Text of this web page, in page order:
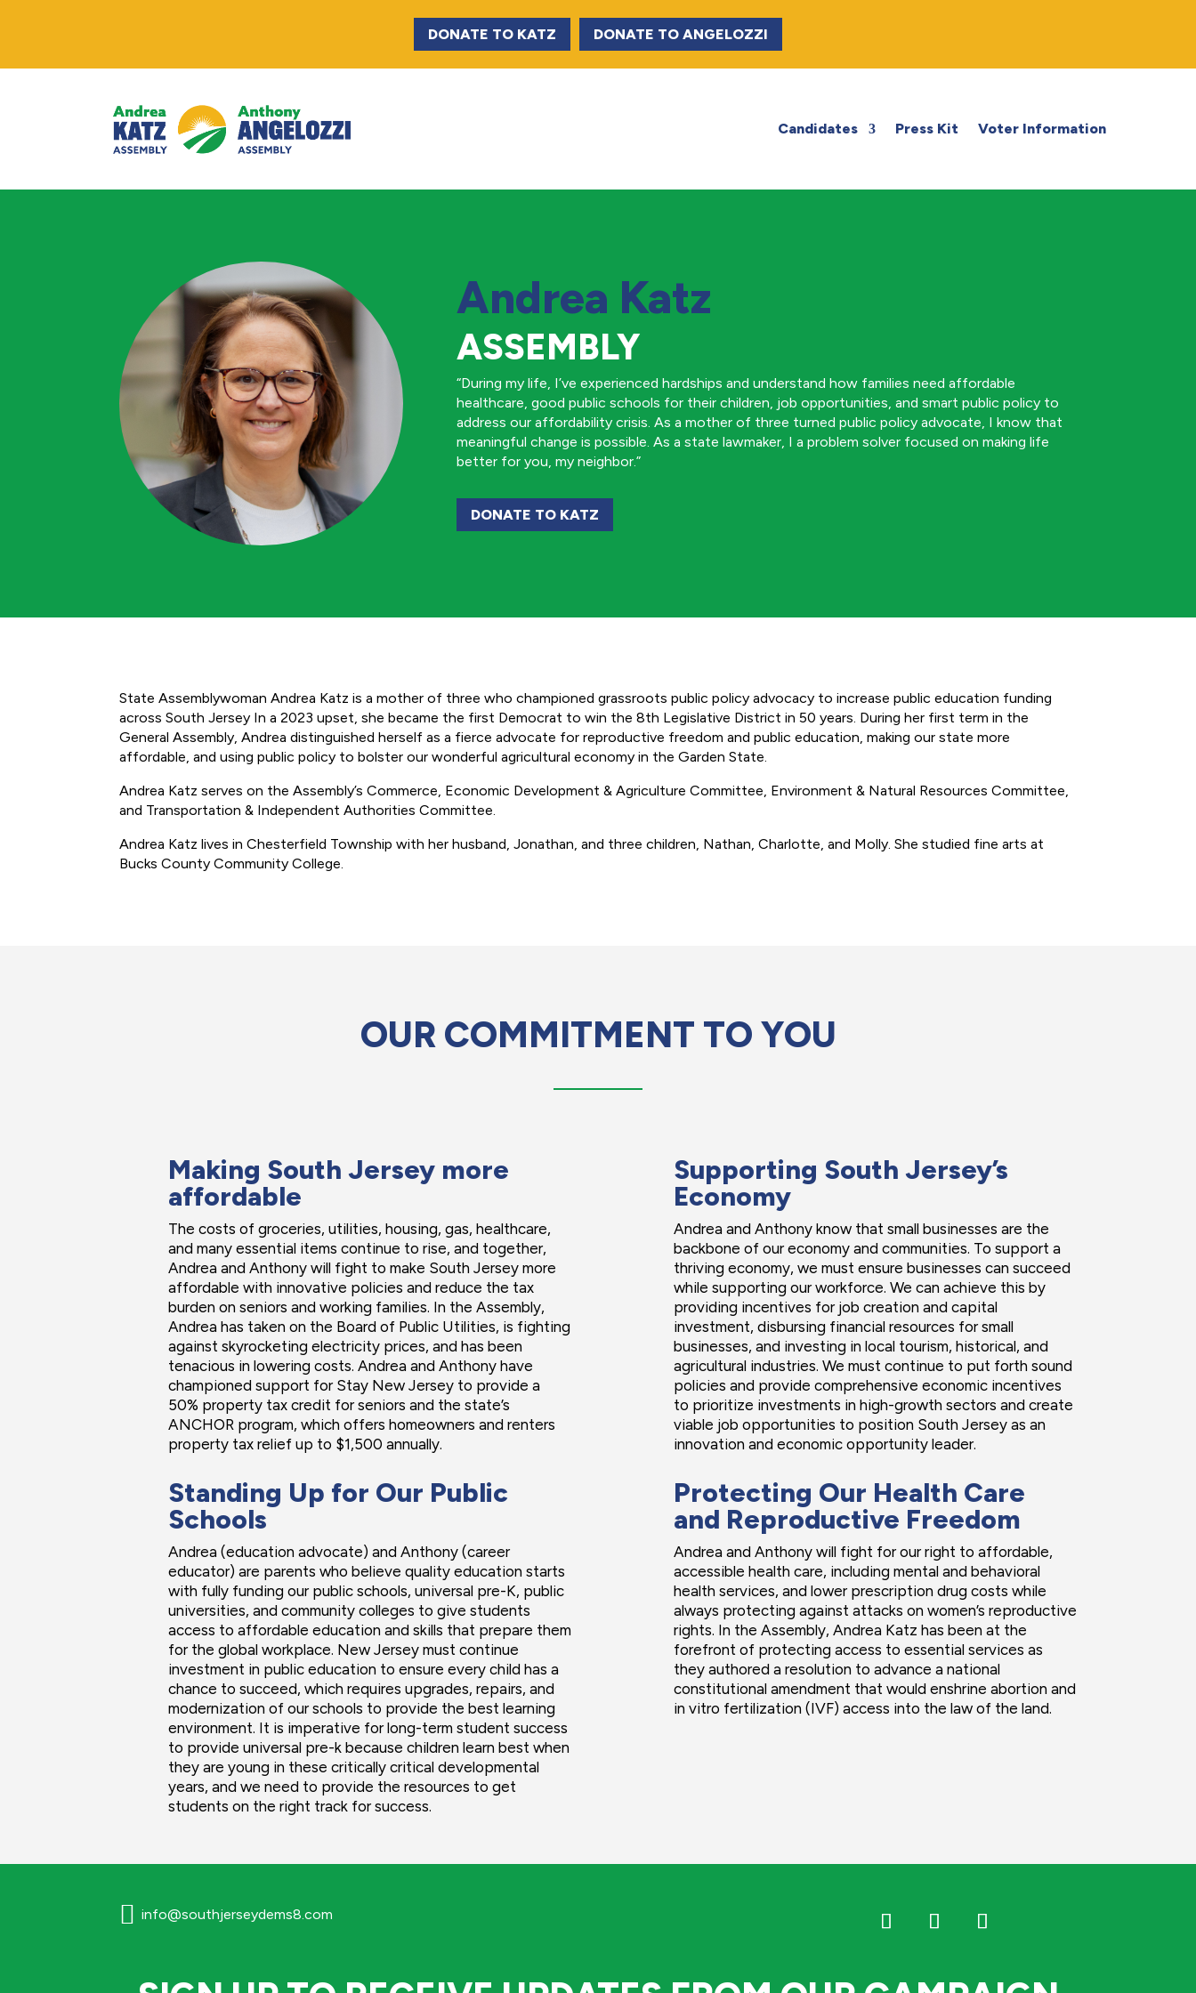
DONATE TO KATZ DONATE TO ANGELOZZI
Candidates Press Kit Voter Information
Andrea Katz
ASSEMBLY
“During my life, I’ve experienced hardships and understand how families need affordable
healthcare, good public schools for their children, job opportunities, and smart public policy to
address our affordability crisis. As a mother of three turned public policy advocate, I know that
meaningful change is possible. As a state lawmaker, I a problem solver focused on making life
better for you, my neighbor.”
DONATE TO KATZ
State Assemblywoman Andrea Katz is a mother of three who championed grassroots public policy advocacy to increase public education funding
across South Jersey In a 2023 upset, she became the first Democrat to win the 8th Legislative District in 50 years. During her first term in the
General Assembly, Andrea distinguished herself as a fierce advocate for reproductive freedom and public education, making our state more
affordable, and using public policy to bolster our wonderful agricultural economy in the Garden State.
Andrea Katz serves on the Assembly’s Commerce, Economic Development & Agriculture Committee, Environment & Natural Resources Committee,
and Transportation & Independent Authorities Committee.
Andrea Katz lives in Chesterfield Township with her husband, Jonathan, and three children, Nathan, Charlotte, and Molly. She studied fine arts at
Bucks County Community College.
OUR COMMITMENT TO YOU
Making South Jersey more
affordable
The costs of groceries, utilities, housing, gas, healthcare,
and many essential items continue to rise, and together,
Andrea and Anthony will fight to make South Jersey more
affordable with innovative policies and reduce the tax
burden on seniors and working families. In the Assembly,
Andrea has taken on the Board of Public Utilities, is fighting
against skyrocketing electricity prices, and has been
tenacious in lowering costs. Andrea and Anthony have
championed support for Stay New Jersey to provide a
50% property tax credit for seniors and the state’s
ANCHOR program, which offers homeowners and renters
property tax relief up to $1,500 annually.
Standing Up for Our Public
Schools
Andrea (education advocate) and Anthony (career
educator) are parents who believe quality education starts
with fully funding our public schools, universal pre-K, public
universities, and community colleges to give students
access to affordable education and skills that prepare them
for the global workplace. New Jersey must continue
investment in public education to ensure every child has a
chance to succeed, which requires upgrades, repairs, and
modernization of our schools to provide the best learning
environment. It is imperative for long-term student success
to provide universal pre-k because children learn best when
they are young in these critically critical developmental
years, and we need to provide the resources to get
students on the right track for success.
Supporting South Jersey’s
Economy
Andrea and Anthony know that small businesses are the
backbone of our economy and communities. To support a
thriving economy, we must ensure businesses can succeed
while supporting our workforce. We can achieve this by
providing incentives for job creation and capital
investment, disbursing financial resources for small
businesses, and investing in local tourism, historical, and
agricultural industries. We must continue to put forth sound
policies and provide comprehensive economic incentives
to prioritize investments in high-growth sectors and create
viable job opportunities to position South Jersey as an
innovation and economic opportunity leader.
Protecting Our Health Care
and Reproductive Freedom
Andrea and Anthony will fight for our right to affordable,
accessible health care, including mental and behavioral
health services, and lower prescription drug costs while
always protecting against attacks on women’s reproductive
rights. In the Assembly, Andrea Katz has been at the
forefront of protecting access to essential services as
they authored a resolution to advance a national
constitutional amendment that would enshrine abortion and
in vitro fertilization (IVF) access into the law of the land.
 info@southjerseydems8.com